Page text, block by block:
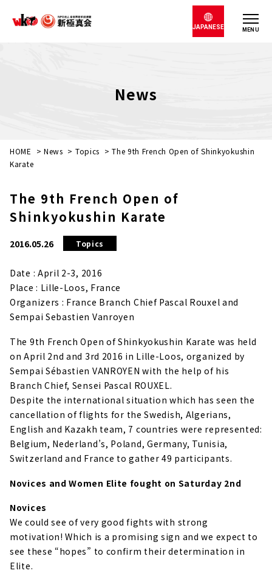
MENU
JAPANESE
News
HOME > News > Topics >The 9th French Open of Shinkyokushin
Karate
The 9th French Open of
Shinkyokushin Karate
2016.05.26 Topics
Date : April 2-3, 2016
Place : Lille-Loos, France
Organizers : France Branch Chief Pascal Rouxel and
Sempai Sebastien Vanroyen
The 9th French Open of Shinkyokushin Karate was held
on April 2nd and 3rd 2016 in Lille-Loos, organized by
Sempai Sébastien VANROYEN with the help of his
Branch Chief, Sensei Pascal ROUXEL.
Despite the international situation which has seen the
cancellation of flights for the Swedish, Algerians,
English and Kazakh team, 7 countries were represented:
Belgium, Nederland’s, Poland, Germany, Tunisia,
Switzerland and France to gather 49 participants.
Novices and Women Elite fought on Saturday 2nd
Novices
We could see of very good fights with strong
motivation! Which is a promising sign and we expect to
see these “hopes” to confirm their determination in
Elite.